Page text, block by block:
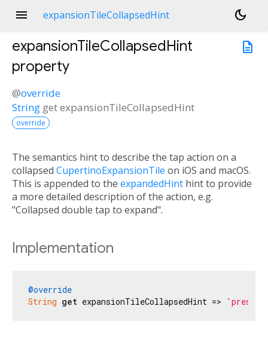
menu expansionTileCollapsedHint
dark_mode
description
expansionTileCollapsedHint
property
@override
String getexpansionTileCollapsedHint
override
The semantics hint to describe the tap action on a
collapsed CupertinoExpansionTile on iOS and macOS.
This is appended to the expandedHint hint to provide
a more detailed description of the action, e.g.
"Collapsed double tap to expand".
Implementation
@override
String get expansionTileCollapsedHint =>